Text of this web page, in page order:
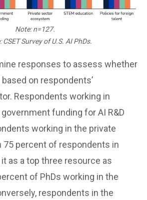
Note: n=127.
CSET Survey of U.S. AI PhDs.
responses to assess whether
on respondents’
Respondents working in
funding for AI R&D
working in the private
75 percent of respondents in
as a top three resource as
of PhDs working in the
respondents in the